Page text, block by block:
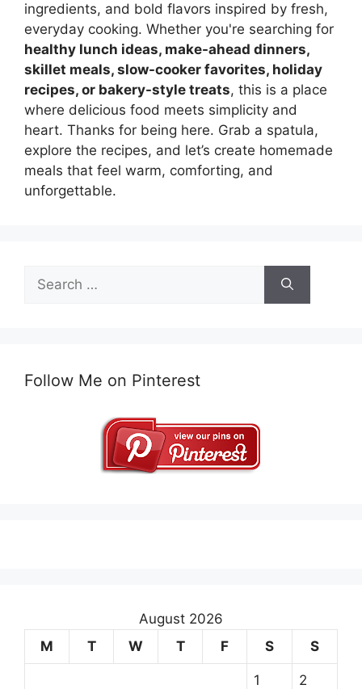
ingredients, and bold flavors inspired by fresh,
everyday cooking. Whether you're searching for
healthy lunch ideas, make-ahead dinners,
skillet meals, slow-cooker favorites, holiday
recipes, or bakery-style treats, this is a place
where delicious food meets simplicity and
heart. Thanks for being here. Grab a spatula,
explore the recipes, and let’s create homemade
meals that feel warm, comforting, and
unforgettable.
Search
for:
Follow Me on Pinterest
August 2026
M
T W T F S S
1 2